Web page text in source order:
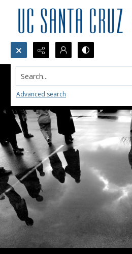
Search...
Advanced search